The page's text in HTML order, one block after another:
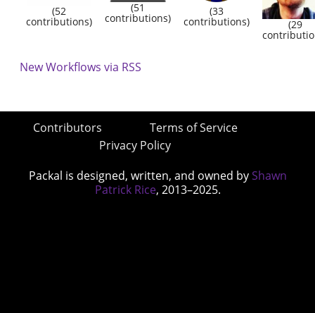
(52
contributions)
(51
contributions)
(33
contributions) (29
New Workflows via RSS
Contributors
Terms of Service
Privacy Policy
Packal is designed, written, and owned by Shawn
Patrick Rice, 2013–2025.